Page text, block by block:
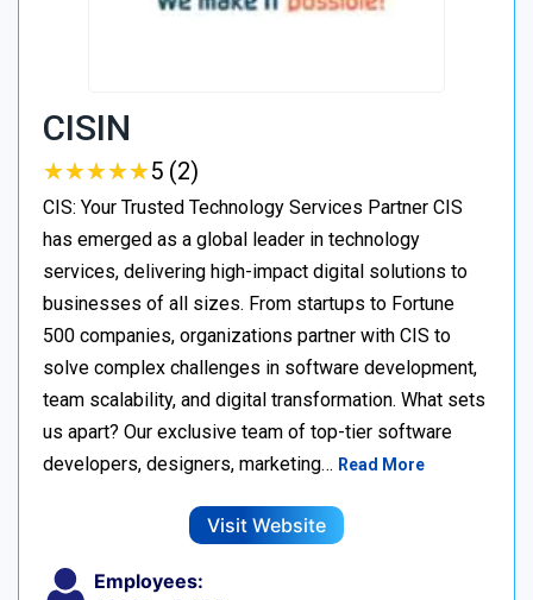
CISIN
★★★★★
★★★★★5 (2)
CIS: Your Trusted Technology Services Partner CIS
has emerged as a global leader in technology
services, delivering high-impact digital solutions to
businesses of all sizes. From startups to Fortune
500 companies, organizations partner with CIS to
solve complex challenges in software development,
team scalability, and digital transformation. What sets
us apart? Our exclusive team of top-tier software
developers, designers, marketing… Read More
Visit Website
Employees: